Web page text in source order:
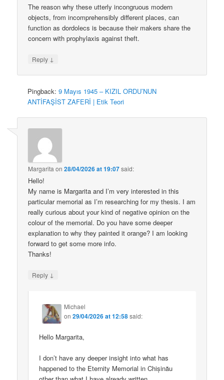
The reason why these utterly incongruous modern
objects, from incomprehensibly different places, can
function as dordolecs is because their makers share the
concern with prophylaxis against theft.
Reply ↓
Pingback:9 Mayıs 1945 – KIZIL ORDU’NUN
ANTİFAŞİST ZAFERİ | Etik Teori
Margarita on28/04/2026 at 19:07said:
Hello!
My name is Margarita and I’m very interested in this
particular memorial as I’m researching for my thesis. I am
really curious about your kind of negative opinion on the
colour of the memorial. Do you have some deeper
explanation to why they painted it orange? I am looking
forward to get some more info.
Thanks!
Reply ↓
Michael
on29/04/2026 at 12:58said:
Hello Margarita,
I don’t have any deeper insight into what has
happened to the Eternity Memorial in Chișinău